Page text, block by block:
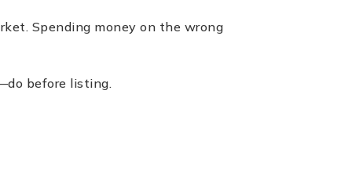
Spending money on the wrong
before listing.